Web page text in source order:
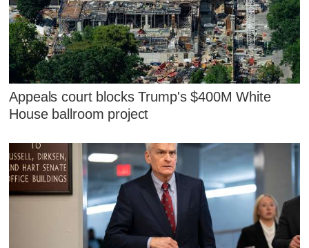
Appeals court blocks Trump's $400M White
House ballroom project